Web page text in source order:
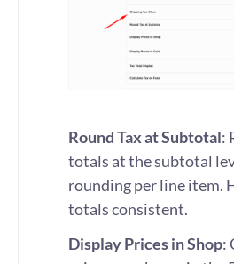
Round Tax at Subtotal:
totals at the subtotal
rounding per line item.
totals consistent.
Display Prices in Shop: